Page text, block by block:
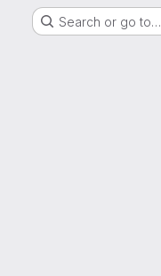
Search or go to…